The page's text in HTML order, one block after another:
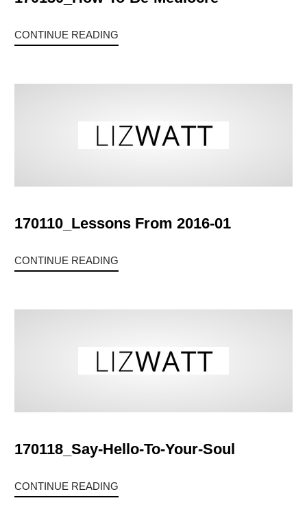
CONTINUE READING
170110_Lessons From 2016-01
CONTINUE READING
170118_Say-Hello-To-Your-Soul
CONTINUE READING